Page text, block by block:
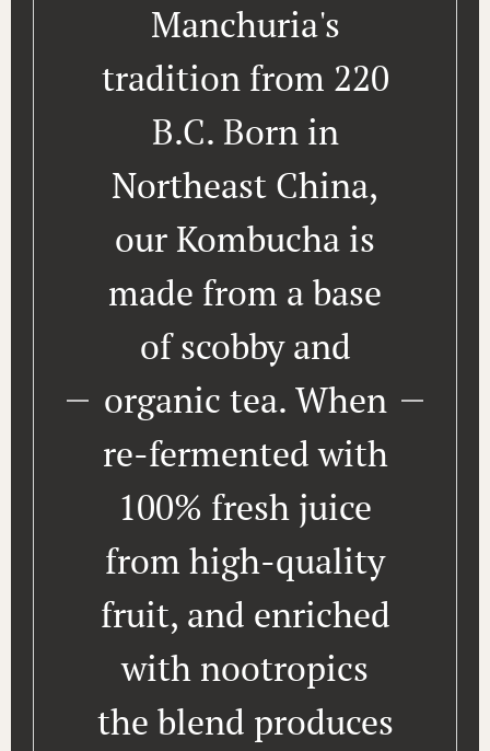
Manchuria's
tradition from 220
B.C. Born in
Northeast China,
our Kombucha is
made from a base
of scobby and
organic tea. When
re-fermented with
100% fresh juice
from high-quality
fruit, and enriched
with nootropics
the blend produces